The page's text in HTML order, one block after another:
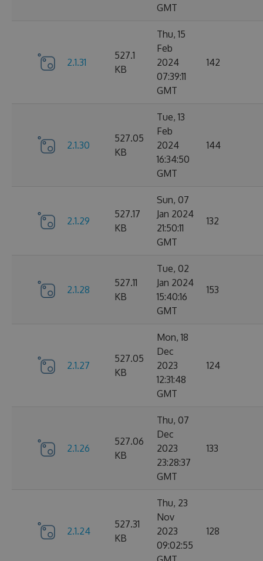
GMT
2.1.31
527.1
KB
Thu, 15
Feb
2024
07:39:11
GMT
142
2.1.30
527.05
KB
Tue, 13
Feb
2024
16:34:50
GMT
144
2.1.29
527.17
KB
Sun, 07
Jan 2024
21:50:11
GMT
132
2.1.28
527.11
KB
Tue, 02
Jan 2024
15:40:16
GMT
153
2.1.27
527.05
KB
Mon, 18
Dec
2023
12:31:48
GMT
124
2.1.26
527.06
KB
Thu, 07
Dec
2023
23:28:37
GMT
133
2.1.24
527.31
KB
Thu, 23
Nov
2023
09:02:55
128